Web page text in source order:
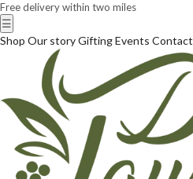
Free delivery within two miles
☰
Shop Our storyGiftingEvents Contact